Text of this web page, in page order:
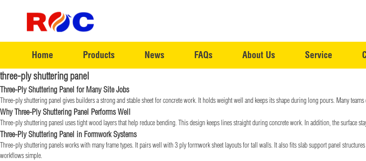
Home Products News FAQs About Us Service
three-ply shuttering panel
Three-Ply Shuttering Panel for Many Site Jobs
Three-ply shuttering panel gives builders a strong and stable sheet for concrete work. It holds weight well and keeps its shape during long pours. Many
Why Three-Ply Shuttering Panel Performs Well
Three-ply shuttering panesl uses tight wood layers that help reduce bending. This design keeps lines straight during concrete work. In addition, the surface
Three-Ply Shuttering Panel in Formwork Systems
Three-ply shuttering panels works with many frame types. It pairs well with 3 ply formwork sheet layouts for tall walls. It also fits slab support panel
workflows simple.